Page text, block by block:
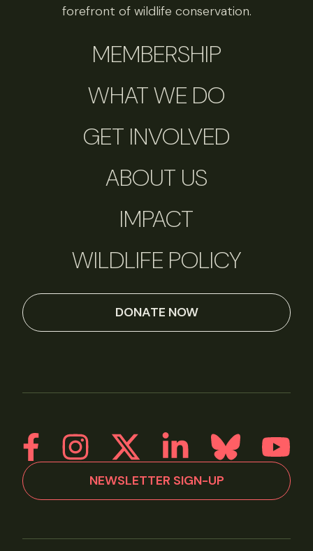
forefront of wildlife conservation.
MEMBERSHIP
WHAT WE DO
GET INVOLVED
ABOUT US
IMPACT
WILDLIFE POLICY
DONATE NOW
NEWSLETTER SIGN-UP